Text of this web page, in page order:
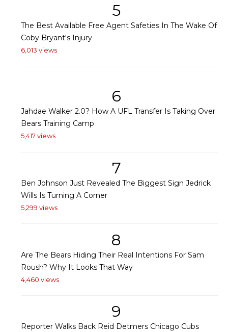
5
The Best Available Free Agent Safeties In The Wake Of
Coby Bryant's Injury
6,013 views
6
Jahdae Walker 2.0? How A UFL Transfer Is Taking Over
Bears Training Camp
5,417 views
7
Ben Johnson Just Revealed The Biggest Sign Jedrick
Wills Is Turning A Corner
5,299 views
8
Are The Bears Hiding Their Real Intentions For Sam
Roush? Why It Looks That Way
4,460 views
9
Reporter Walks Back Reid Detmers Chicago Cubs